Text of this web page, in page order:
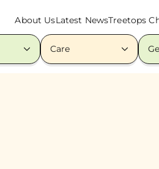
About UsLatest NewsTreetops
Care